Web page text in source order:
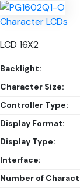
Character LCDs
LCD 16X2
Backlight:
Character Size:
Controller Type:
Display Format:
Display Type:
Interface:
Number of